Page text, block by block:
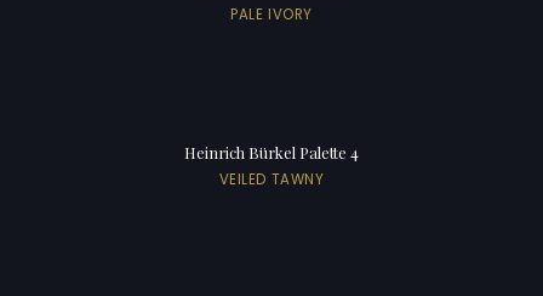
PALE IVORY
Heinrich Bürkel Palette 4
VEILED TAWNY